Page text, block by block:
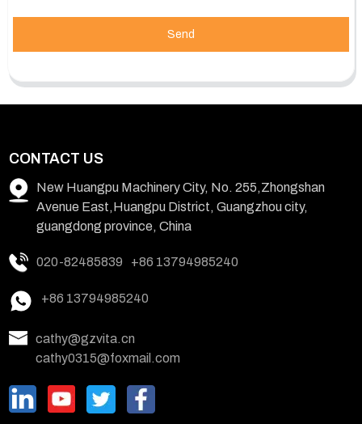
Send
CONTACT US
New Huangpu Machinery City, No. 255,Zhongshan
Avenue East,Huangpu District, Guangzhou city,
guangdong province, China
020-82485839 +86 13794985240
+86 13794985240
cathy@gzvita.cn
cathy0315@foxmail.com